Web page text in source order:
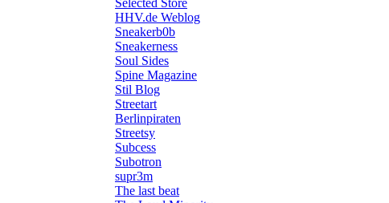
HHV.de Weblog
Sneakerb0b
Sneakerness
Soul Sides
Spine Magazine
Stil Blog
Streetart
Berlinpiraten
Streetsy
Subcess
Subotron
supr3m
The last beat